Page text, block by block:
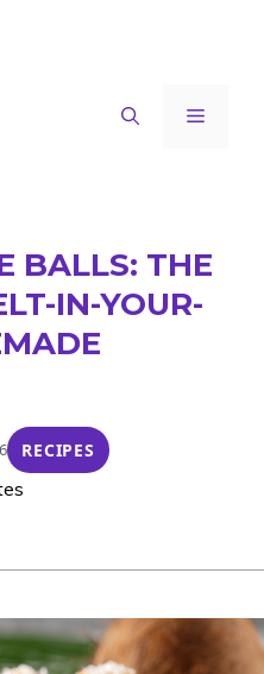
Menu
BALLS: THE
IN-YOUR-
RECIPES